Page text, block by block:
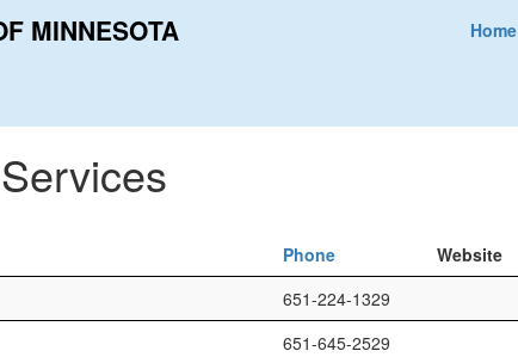
MINNESOTA Home
Phone Website
651-224-1329
651-645-2529